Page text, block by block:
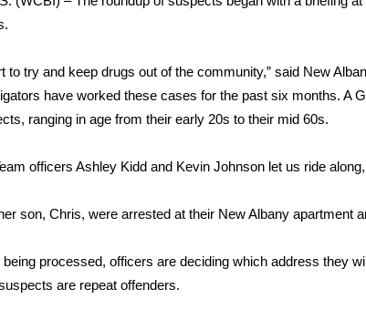
Alerts
2026
3 in 1
2026
to try and keep drugs out of the community,” said New
have worked these cases for the past six months. A
ranging in age from their early 20s to their mid 60s.
officers Ashley Kidd and Kevin Johnson let us ride
son, Chris, were arrested at their New Albany apartment
processed, officers are deciding which address they
are repeat offenders.